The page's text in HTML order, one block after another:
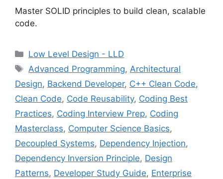
Master SOLID principles to build clean, scalable
code.
Categories
Low Level Design - LLD
Tags
Advanced Programming,Architectural
Design, Backend Developer, C++ Clean Code,
Clean Code, Code Reusability, Coding Best
Practices, Coding Interview Prep, Coding
Masterclass, Computer Science Basics,
Decoupled Systems, Dependency Injection,
Dependency Inversion Principle, Design
Patterns, Developer Study Guide, Enterprise